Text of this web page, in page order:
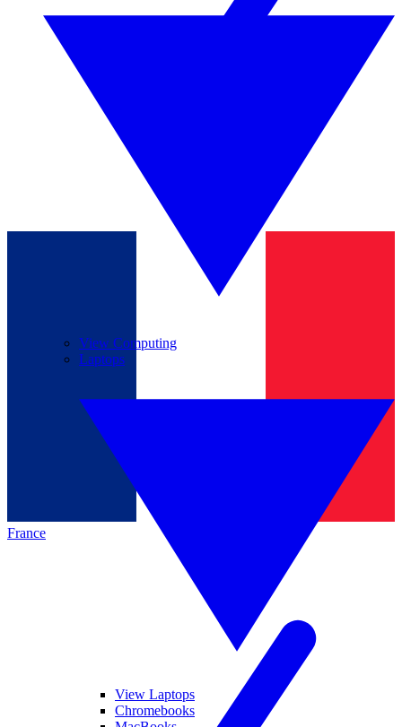
France
View Computing
Laptops
View Laptops
Chromebooks